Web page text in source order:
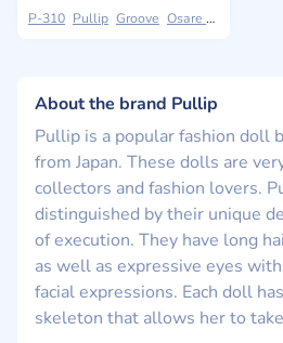
P-310 Pullip Groove Osare Company
About the brand Pullip
Pullip is a popular fashion doll
from Japan. These dolls are
collectors and fashion lovers.
distinguished by their unique
of execution. They have long
as well as expressive eyes
facial expressions. Each doll
skeleton that allows her to